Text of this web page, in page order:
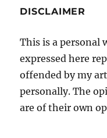
DISCLAIMER
This is a personal
expressed here
offended by my
personally. The
are of their own